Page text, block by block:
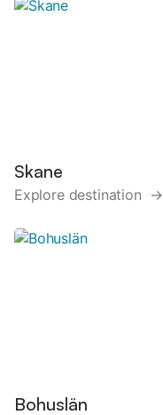
Skane
Explore destination →
Bohuslän